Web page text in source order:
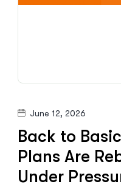
June 12, 2026
Back to
Plans Are
Under